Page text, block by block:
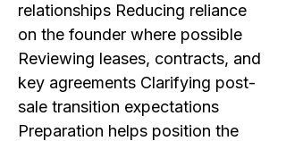
relationships Reducing reliance
on the founder where possible
Reviewing leases, contracts, and
key agreements Clarifying post-
sale transition expectations
Preparation helps position the